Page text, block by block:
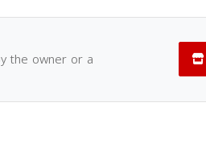
the owner or a